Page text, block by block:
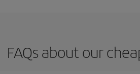
FAQs about our